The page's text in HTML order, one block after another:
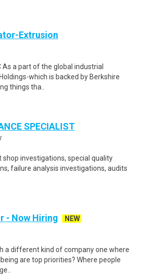
Extrusion
As a part of the global industrial
which is backed by Berkshire
things tha..
SPECIALIST
shop investigations, special quality
failure analysis investigations, audits
- Now Hiring
NEW
a different kind of company one where
are top priorities? Where people